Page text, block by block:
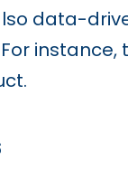
data-